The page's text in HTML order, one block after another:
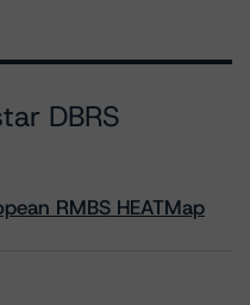
DBRS
RMBS HEATMap